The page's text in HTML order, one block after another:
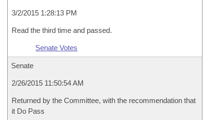
3/2/2015 1:28:13 PM
Read the third time and passed.
Senate Votes
Senate
2/26/2015 11:50:54 AM
Returned by the Committee, with the recommendation that
it Do Pass